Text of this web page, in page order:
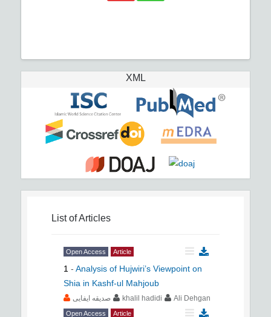
XML
List of Articles
Open Access Article
1 - Analysis of Hujwiri’s Viewpoint on
Shia in Kashf-ul Mahjoub
صدیقه ایفایی khalil hadidi Ali Dehgan
Open Access Article